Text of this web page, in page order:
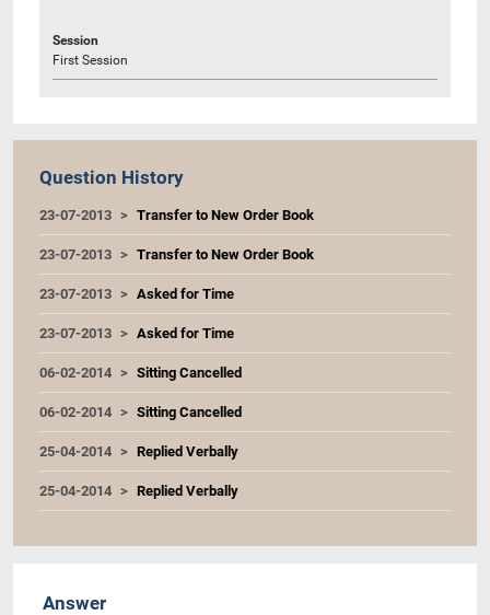
Session
First Session
Question History
23-07-2013 Transfer to New Order Book
23-07-2013 Transfer to New Order Book
23-07-2013 Asked for Time
23-07-2013 Asked for Time
06-02-2014 Sitting Cancelled
06-02-2014 Sitting Cancelled
25-04-2014 Replied Verbally
25-04-2014 Replied Verbally
Answer